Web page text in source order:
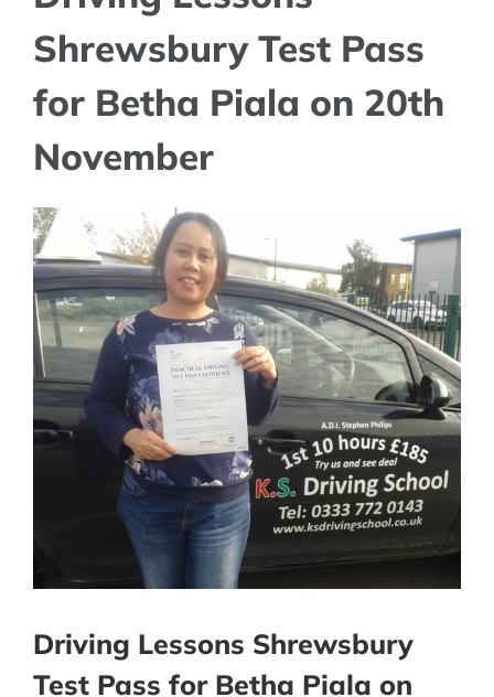
Shrewsbury Test Pass
for Betha Piala on 20th
November
View
Larger
Image
Driving Lessons Shrewsbury
Test Pass for Betha Piala on